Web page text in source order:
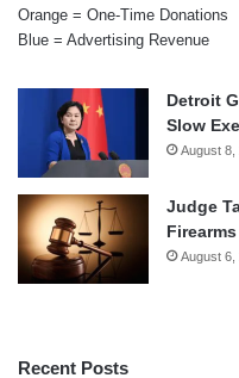
Orange = One-Time Donations
Blue = Advertising Revenue
Detroit
Slow
August 8,
Judge
August 6,
Recent Posts